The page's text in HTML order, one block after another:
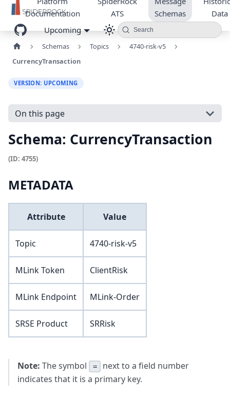
Documentation
ATS
Schemas
Data
Upcoming
Search
Schemas Topics
4740-risk-v5
CurrencyTransaction
VERSION: UPCOMING
On this page
Schema: CurrencyTransaction
(ID: 4755)
METADATA
Attribute Value
Topic 4740-risk-v5
MLink Token ClientRisk
MLink Endpoint MLink-Order
SRSE Product SRRisk
Note: The symbol =
next to a field number
indicates that it is a primary key.